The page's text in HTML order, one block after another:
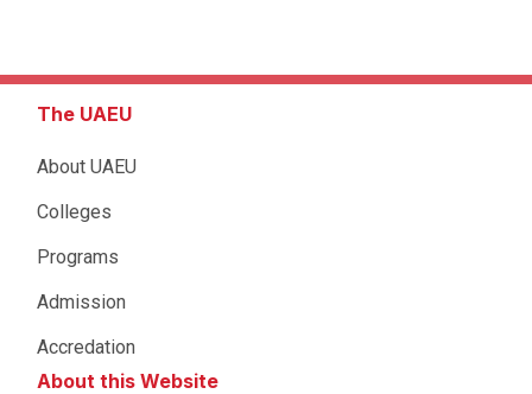
The UAEU
About UAEU
Colleges
Programs
Admission
Accredation
About this Website